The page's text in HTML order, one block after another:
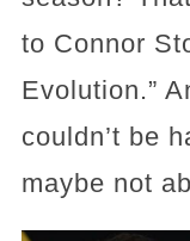
to Connor
Evolution.”
couldn’t be
maybe not